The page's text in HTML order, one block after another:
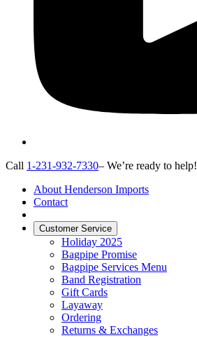
Call 1-231-932-7330– We’re ready to help!
About Henderson Imports
Contact
Customer Service
Holiday 2025
Bagpipe Promise
Bagpipe Services Menu
Band Registration
Gift Cards
Layaway
Ordering
Returns & Exchanges